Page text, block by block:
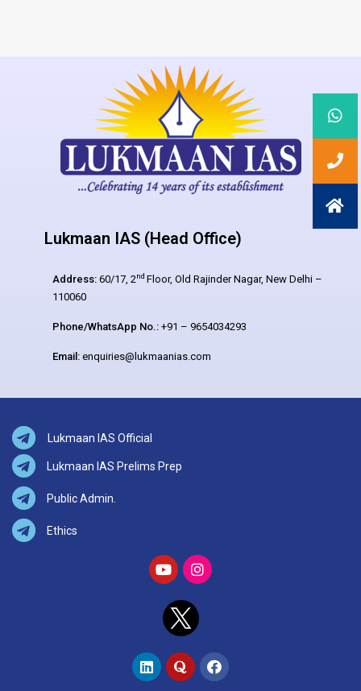
Lukmaan IAS (Head Office)
Address: 60/17, 2nd Floor, Old Rajinder Nagar, New Delhi –
110060
Phone/WhatsApp No.: +91 – 9654034293
Email: enquiries@lukmaanias.com
Lukmaan IAS Official
Lukmaan IAS Prelims Prep
Public Admin.
Ethics